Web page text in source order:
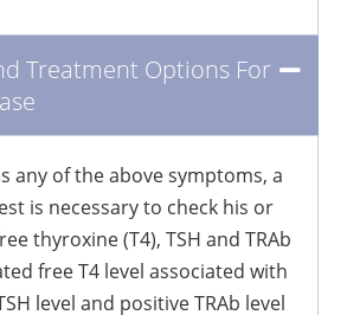
Treatment Options For
any of the above symptoms, a
is necessary to check his or
thyroxine (T4), TSH and TRAb
free T4 level associated with
level and positive TRAb level